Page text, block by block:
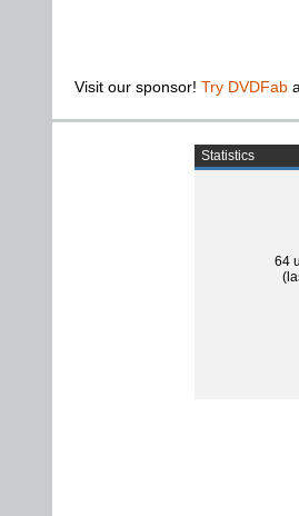
Visit our sponsor! Try DVDFab
Statistics
64